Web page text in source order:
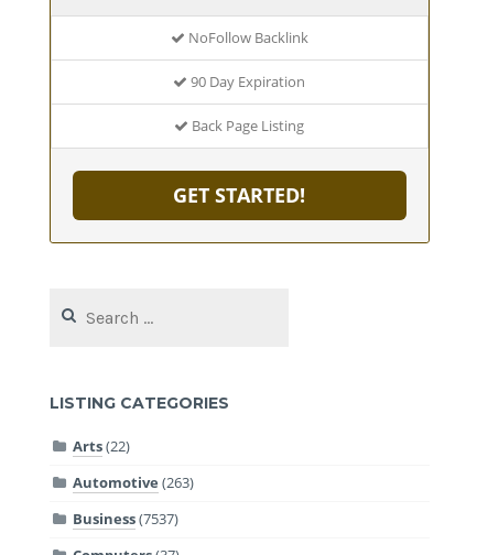
NoFollow Backlink
90 Day Expiration
Back Page Listing
GET STARTED!
for:
LISTING CATEGORIES
Arts(22)
Automotive (263)
Business(7537)